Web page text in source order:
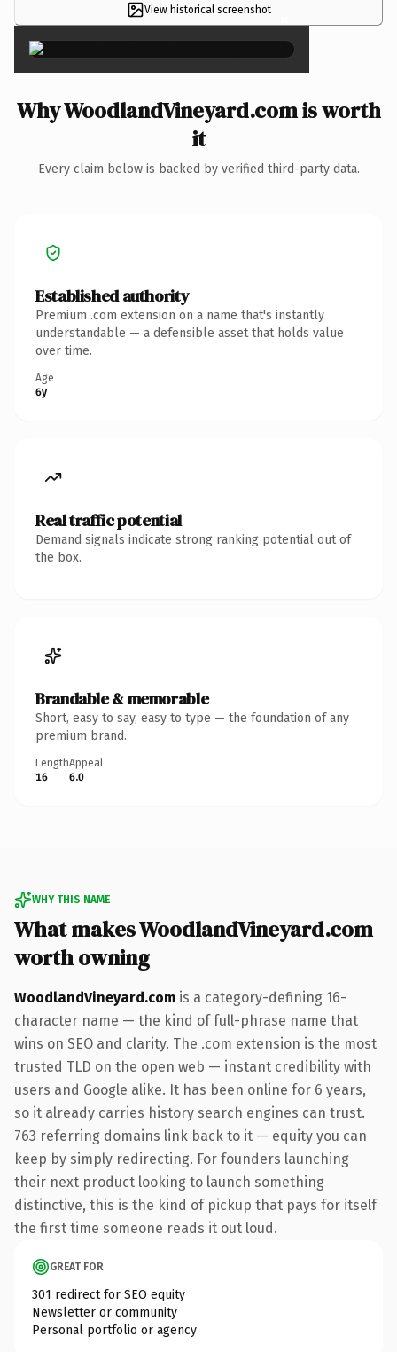
View historical screenshot ×
Why WoodlandVineyard.com is worth
it
Every claim below is backed by verified third-party data.
Established authority
Premium .com extension on a name that's instantly
understandable — a defensible asset that holds value
over time.
Age
6y
Real traffic potential
Demand signals indicate strong ranking potential out of
the box.
Brandable & memorable
Short, easy to say, easy to type — the foundation of any
premium brand.
Length
16
Appeal
6.0
WHY THIS NAME
What makes WoodlandVineyard.com
worth owning
WoodlandVineyard.com is a category-defining 16-
character name — the kind of full-phrase name that
wins on SEO and clarity. The .com extension is the most
trusted TLD on the open web — instant credibility with
users and Google alike. It has been online for 6 years,
so it already carries history search engines can trust.
763 referring domains link back to it — equity you can
keep by simply redirecting. For founders launching
their next product looking to launch something
distinctive, this is the kind of pickup that pays for itself
the first time someone reads it out loud.
GREAT FOR
301 redirect for SEO equity
Newsletter or community
Personal portfolio or agency